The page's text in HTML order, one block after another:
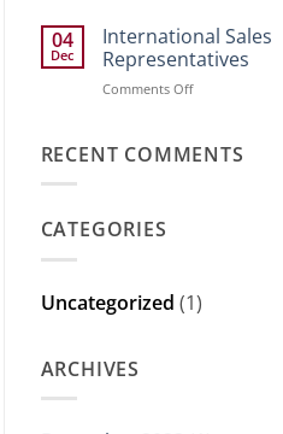
04
Dec
International Sales
Representatives
Comments Offon
Representatives
RECENT COMMENTS
CATEGORIES
Uncategorized (1)
ARCHIVES